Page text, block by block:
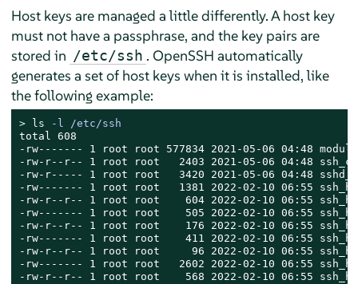
Host keys are managed a little differently. A host key
must not have a passphrase, and the key pairs are
stored in /etc/ssh . OpenSSH automatically
generates a set of host keys when it is installed, like
the following example:
> ls -l /etc/ssh
total 608
-rw------- 1 root root 577834 2021-05-06 04:48 moduli
-rw-r--r-- 1 root root   2403 2021-05-06 04:48
-rw-r----- 1 root root   3420 2021-05-06 04:48
-rw------- 1 root root   1381 2022-02-10 06:55
-rw-r--r-- 1 root root    604 2022-02-10 06:55
-rw------- 1 root root    505 2022-02-10 06:55
-rw-r--r-- 1 root root    176 2022-02-10 06:55
-rw------- 1 root root    411 2022-02-10 06:55
-rw-r--r-- 1 root root     96 2022-02-10 06:55
-rw------- 1 root root   2602 2022-02-10 06:55
-rw-r--r-- 1 root root    568 2022-02-10 06:55